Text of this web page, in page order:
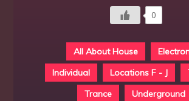
0
All About House
Individual
Locations F - J
Trance
Underground